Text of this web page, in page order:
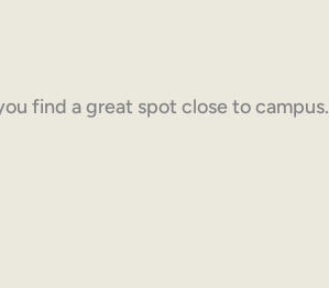
find a great spot close to campus.